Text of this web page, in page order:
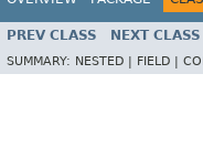
PREV CLASS NEXT CLASS
SUMMARY: NESTED | FIELD |